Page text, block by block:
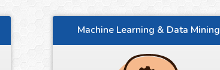
Machine Learning & Data Mining